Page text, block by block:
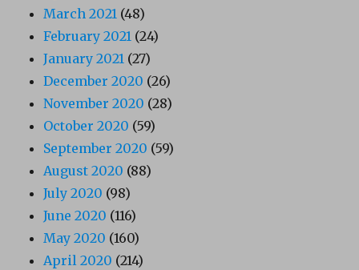
March 2021 (48)
February 2021 (24)
January 2021 (27)
December 2020 (26)
November 2020 (28)
October 2020 (59)
September 2020 (59)
August 2020 (88)
July 2020 (98)
June 2020 (116)
May 2020 (160)
April 2020 (214)